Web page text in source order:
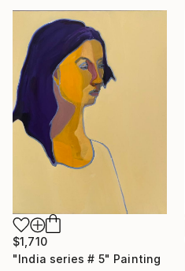
$1,710
"India series # 5" Painting